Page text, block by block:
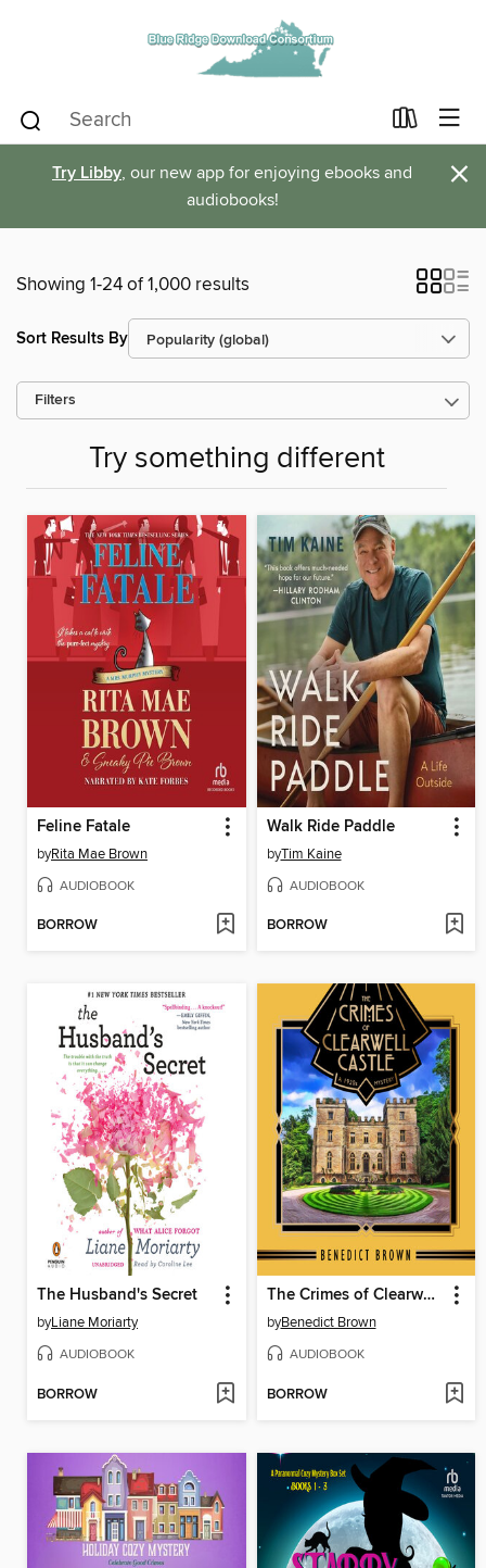
Try Libby, our new app for enjoying ebooks and
audiobooks!
×
Showing 1-24 of 1,000 results
Sort Results By
Filters
Try something different
Feline Fatale
byRita Mae Brown
AUDIOBOOK
BORROW
Walk Ride Paddle
byTim Kaine
AUDIOBOOK
BORROW
The Husband's Secret
byLiane Moriarty
AUDIOBOOK
BORROW
The Crimes of Clearwell Castle
byBenedict Brown
AUDIOBOOK
BORROW